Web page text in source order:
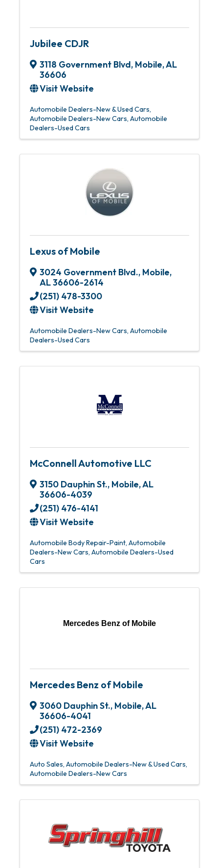
Jubilee CDJR
3118 Government Blvd, Mobile,AL
36606
Visit Website
Automobile Dealers-New & Used Cars
Automobile Dealers-New Cars Automobile
Dealers-Used Cars
Lexus of Mobile
3024 Government Blvd., Mobile,
AL36606-2614
(251) 478-3300
Visit Website
Automobile Dealers-New Cars Automobile
Dealers-Used Cars
McConnell Automotive LLC
3150 Dauphin St., Mobile,AL
36606-4039
(251) 476-4141
Visit Website
Automobile Body Repair-Paint Automobile
Dealers-New Cars Automobile Dealers-Used
Cars
Mercedes Benz of Mobile
Mercedes Benz of Mobile
3060 Dauphin St., Mobile,AL
36606-4041
(251) 472-2369
Visit Website
Auto Sales Automobile Dealers-New & Used Cars
Automobile Dealers-New Cars